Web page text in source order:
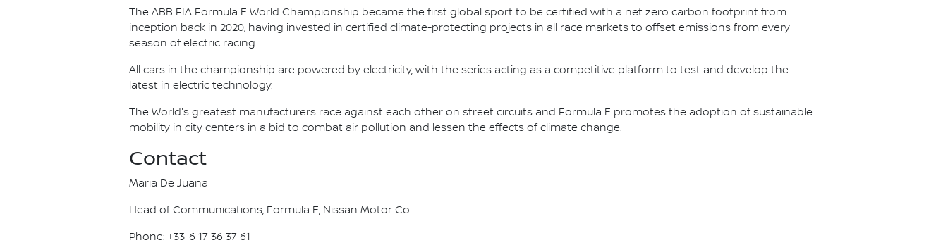
The ABB FIA Formula E World Championship became the first global sport to be certified with a net zero carbon footprint from
inception back in 2020, having invested in certified climate-protecting projects in all race markets to offset emissions from every
season of electric racing.
All cars in the championship are powered by electricity, with the series acting as a competitive platform to test and develop the
latest in electric technology.
The World's greatest manufacturers race against each other on street circuits and Formula E promotes the adoption of sustainable
mobility in city centers in a bid to combat air pollution and lessen the effects of climate change.
Contact
Maria De Juana
Head of Communications, Formula E, Nissan Motor Co.
Phone: +33-6 17 36 37 61